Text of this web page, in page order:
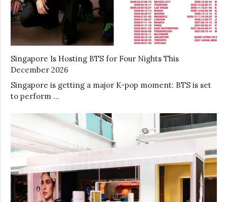
Singapore Is Hosting BTS for Four Nights This
December 2026
Singapore is getting a major K-pop moment: BTS is set
to perform …